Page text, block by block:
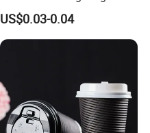
Wall Coffee Paper Cup
US$0.03-0.04